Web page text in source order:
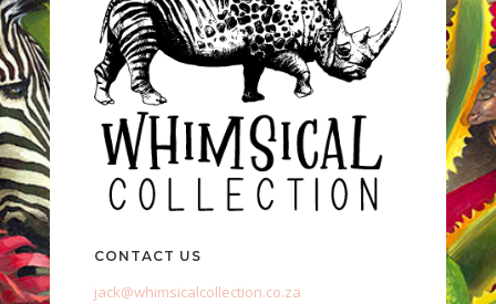
CONTACT US
jack@whimsicalcollection.co.za